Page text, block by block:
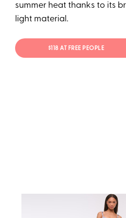
summer heat thanks to its
light material.
$118 AT FREE PEOPLE